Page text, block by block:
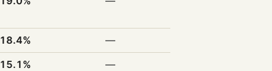
18.4%
—
15.1% —